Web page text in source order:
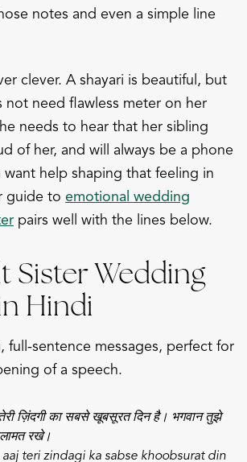
notes and even a simple line
clever. A shayari is beautiful, but
not need flawless meter on her
needs to hear that her sibling
of her, and will always be a phone
want help shaping that feeling in
guide to emotional wedding
pairs well with the lines below.
Sister Wedding
Hindi
full-sentence messages, perfect for
of a speech.
ज़िंदगी का सबसे खूबसूरत दिन है। भगवान तुझे
रखे।
teri zindagi ka sabse khoobsurat din